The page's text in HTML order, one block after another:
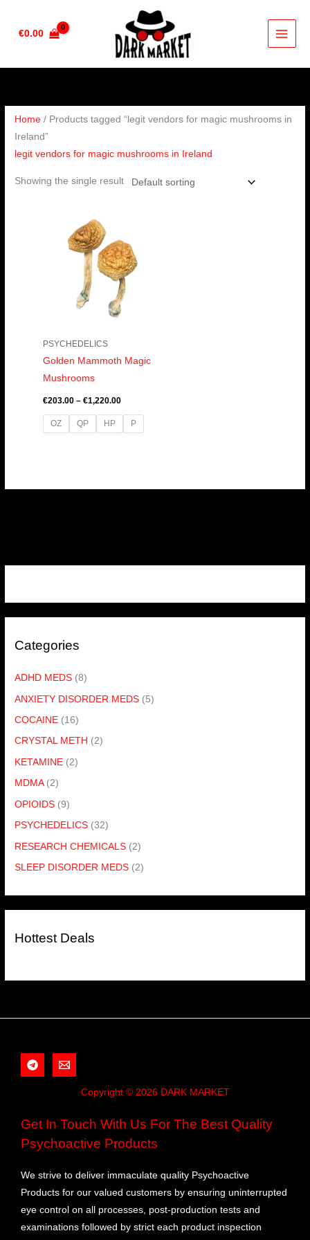
€0.00
Categories
ADHD MEDS (8)
ANXIETY DISORDER MEDS (5)
COCAINE (16)
CRYSTAL METH (2)
KETAMINE (2)
MDMA (2)
OPIOIDS (9)
PSYCHEDELICS (32)
RESEARCH CHEMICALS (2)
SLEEP DISORDER MEDS (2)
Hottest Deals
Home / Products tagged “legit vendors for magic mushrooms in
Ireland”
legit vendors for magic mushrooms in Ireland
Showing the single result
PSYCHEDELICS
Golden Mammoth Magic
Mushrooms
€203.00 – €1,220.00
€203.00
through
€1,220.00
OZ QP HP P
Copyright © 2026 DARK MARKET
Get In Touch With Us For The Best Quality
Psychoactive Products
We strive to deliver immaculate quality Psychoactive
Products for our valued customers by ensuring uninterrupted
eye control on all processes, post-production tests and
examinations followed by strict each product inspection